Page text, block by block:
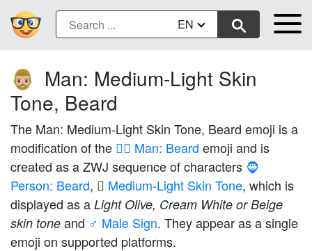
EN
🧔🏼‍♂️
Man: Medium-Light Skin
Tone, Beard
The Man: Medium-Light Skin Tone, Beard emoji is a
modification of the 🧔‍♂️ Man: Beard emoji and is
created as a ZWJ sequence of characters 🧔
Person: Beard, 🏼 Medium-Light Skin Tone, which is
displayed as a Light Olive, Cream White or Beige
skin tone and ♂️ Male Sign. They appear as a single
emoji on supported platforms.